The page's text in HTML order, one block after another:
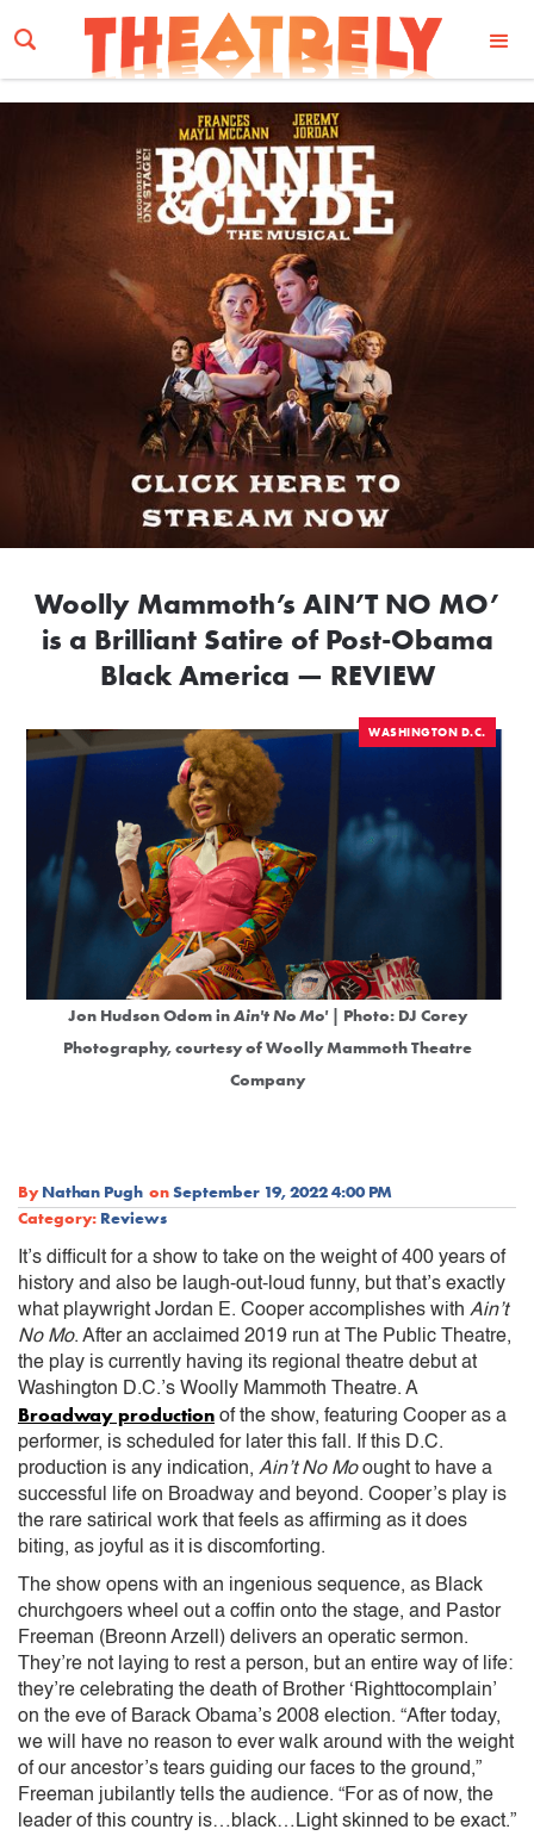
Email Address
Woolly Mammoth’s AIN’T NO MO’
is a Brilliant Satire of Post-Obama
Black America — REVIEW
WASHINGTON D.C.
Jon Hudson Odom inAin't No Mo'| Photo: DJ Corey
Photography, courtesy of Woolly Mammoth Theatre
Company
By Nathan Pugh onSeptember 19, 2022 4:00 PM
Category: Reviews
It’s difficult for a show to take on the weight of 400 years of
history and also be laugh-out-loud funny, but that’s exactly
what playwright Jordan E. Cooper accomplishes with Ain’t
No Mo. After an acclaimed 2019 run at The Public Theatre,
the play is currently having its regional theatre debut at
Washington D.C.’s Woolly Mammoth Theatre. A
Broadway production of the show, featuring Cooper as a
performer, is scheduled for later this fall. If this D.C.
production is any indication, Ain’t No Moought to have a
successful life on Broadway and beyond. Cooper’s play is
the rare satirical work that feels as affirming as it does
biting, as joyful as it is discomforting.
The show opens with an ingenious sequence, as Black
churchgoers wheel out a coffin onto the stage, and Pastor
Freeman (Breonn Arzell) delivers an operatic sermon.
They’re not laying to rest a person, but an entire way of life:
they’re celebrating the death of Brother ‘Righttocomplain’
on the eve of Barack Obama’s 2008 election. “After today,
we will have no reason to ever walk around with the weight
of our ancestor’s tears guiding our faces to the ground,”
Freeman jubilantly tells the audience. “For as of now, the
leader of this country is…black…Light skinned to be exact.”